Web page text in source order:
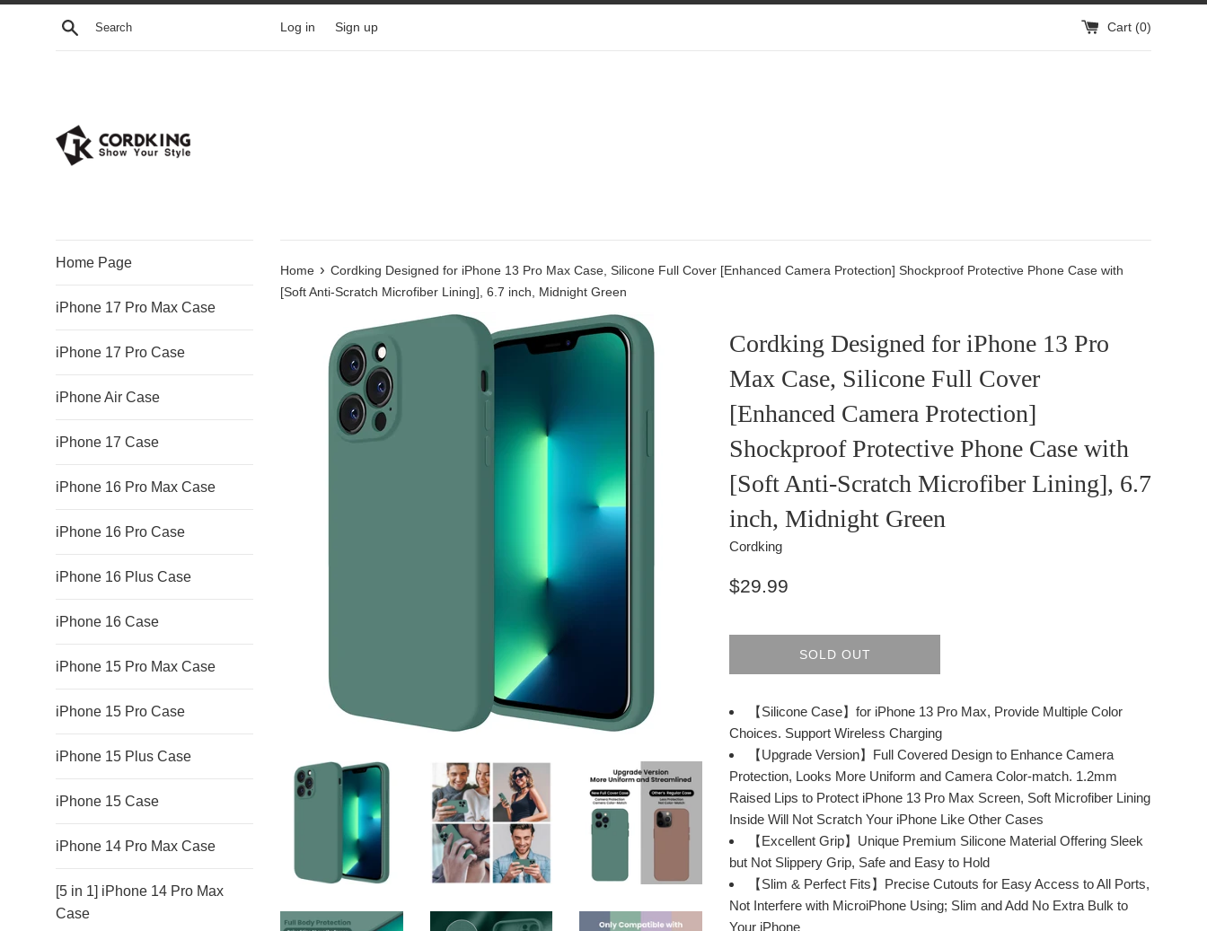
Skip
Search Log in Sign up Cart (0)
Home Page
iPhone 17 Pro Max Case
iPhone 17 Pro Case
iPhone Air Case
iPhone 17 Case
iPhone 16 Pro Max Case
iPhone 16 Pro Case
iPhone 16 Plus Case
iPhone 16 Case
iPhone 15 Pro Max Case
iPhone 15 Pro Case
iPhone 15 Plus Case
iPhone 15 Case
iPhone 14 Pro Max Case
[5 in 1] iPhone 14 Pro Max
Case
Home › Cordking Designed for iPhone 13 Pro Max Case, Silicone Full Cover [Enhanced Camera Protection] Shockproof Protective Phone Case with
[Soft Anti-Scratch Microfiber Lining], 6.7 inch, Midnight Green
Cordking Designed for iPhone 13 Pro
Max Case, Silicone Full Cover
[Enhanced Camera Protection]
Shockproof Protective Phone Case with
[Soft Anti-Scratch Microfiber Lining], 6.7
inch, Midnight Green
Cordking
Regular
$29.99
SOLD OUT
【Silicone Case】for iPhone 13 Pro Max, Provide Multiple Color
Choices. Support Wireless Charging
【Upgrade Version】Full Covered Design to Enhance Camera
Protection, Looks More Uniform and Camera Color-match. 1.2mm
Raised Lips to Protect iPhone 13 Pro Max Screen, Soft Microfiber Lining
Inside Will Not Scratch Your iPhone Like Other Cases
【Excellent Grip】Unique Premium Silicone Material Offering Sleek
but Not Slippery Grip, Safe and Easy to Hold
【Slim & Perfect Fits】Precise Cutouts for Easy Access to All Ports,
Not Interfere with MicroiPhone Using; Slim and Add No Extra Bulk to
Your iPhone